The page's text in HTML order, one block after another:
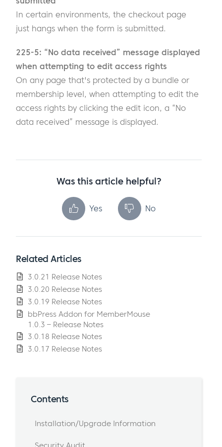
In certain environments, the checkout page
just hangs when the form is submitted.
225-5: “No data received” message displayed
when attempting to edit access rights
On any page that's protected by a bundle or
membership level, when attempting to edit the
access rights by clicking the edit icon, a “No
data received” message is displayed.
Was this article helpful?
Yes No
Related Articles
3.0.21 Release Notes
3.0.20 Release Notes
3.0.19 Release Notes
bbPress Addon for MemberMouse
1.0.3 – Release Notes
3.0.18 Release Notes
3.0.17 Release Notes
Contents
Installation/Upgrade Information